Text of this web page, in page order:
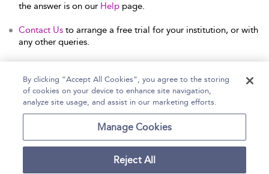
the answer is on our Help page.
Contact Us to arrange a free trial for your institution, or with
any other queries.
Home Help Accessibility Statement
Contact Us
By clicking “Accept All Cookies”, you agree to the storing
of cookies on your device to enhance site navigation,
analyze site usage, and assist in our marketing efforts.
Manage Cookies
Reject All